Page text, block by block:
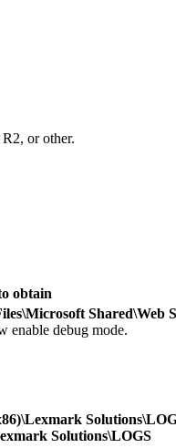
or other.
obtain
Shared\Web
enable debug mode.
Solutions\LOGS